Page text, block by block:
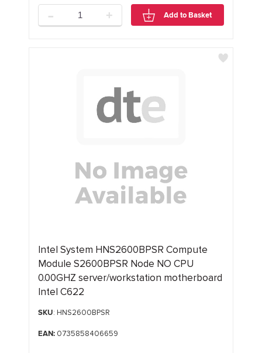
- + Add to Basket
Intel System HNS2600BPSR Compute
Module S2600BPSR Node NO CPU
0.00GHZ server/workstation motherboard
Intel C622
SKU: HNS2600BPSR
EAN:0735858406659